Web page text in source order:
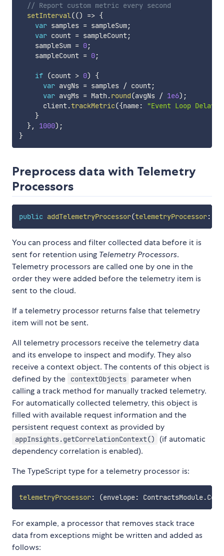
// Report custom metric every second
setInterval(() => {
var samples = sampleSum;
var count = sampleCount;
    sampleSum
= 0;
    sampleCount
= 0;
if (count > 0)
{
var avgNs = samples / count;
var avgMs = Math .round(avgNs / 1e6) ;
      client
.trackMetric({name: "Event Loop Delay"
}
}, 1000) ;
}
Preprocess data with Telemetry
Processors
public addTelemetryProcessor(telemetryProcessor:
You can process and filter collected data before it is
sent for retention using Telemetry Processors.
Telemetry processors are called one by one in the
order they were added before the telemetry item is
sent to the cloud.
If a telemetry processor returns false that telemetry
item will not be sent.
All telemetry processors receive the telemetry data
and its envelope to inspect and modify. They also
receive a context object. The contents of this object is
defined by the
contextObjects parameter when
calling a track method for manually tracked telemetry.
For automatically collected telemetry, this object is
filled with available request information and the
persistent request context as provided by
appInsights.getCorrelationContext()
(if automatic
dependency correlation is enabled).
The TypeScript type for a telemetry processor is:
telemetryProcessor: (envelope: ContractsModule.
For example, a processor that removes stack trace
data from exceptions might be written and added as
follows: